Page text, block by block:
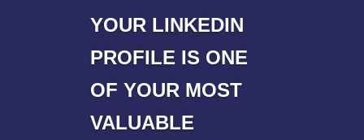
YOUR LINKEDIN
PROFILE IS ONE
OF YOUR MOST
VALUABLE